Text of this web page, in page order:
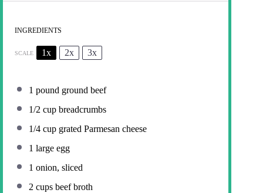
INGREDIENTS
SCALE 1x 2x 3x
1 pound ground beef
1/2 cup breadcrumbs
1/4 cup grated Parmesan cheese
1 large egg
1 onion, sliced
2 cups beef broth